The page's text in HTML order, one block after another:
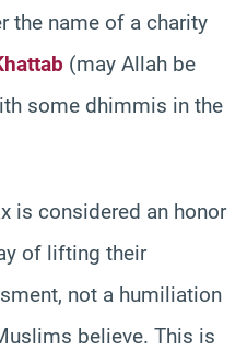
the name of a charity
(may Allah be
some dhimmis in the
is considered an honor
of lifting their
not a humiliation
believe. This is